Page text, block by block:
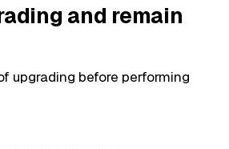
and remain
upgrading before performing